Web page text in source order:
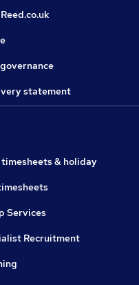
statement
timesheets & holiday
Services
Recruitment